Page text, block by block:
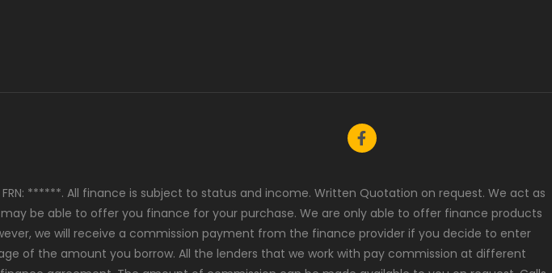
******. All finance is subject to status and income. Written Quotation on request. We act as
be able to offer you finance for your purchase. We are only able to offer finance products
we will receive a commission payment from the finance provider if you decide to enter
of the amount you borrow. All the lenders that we work with pay commission at different